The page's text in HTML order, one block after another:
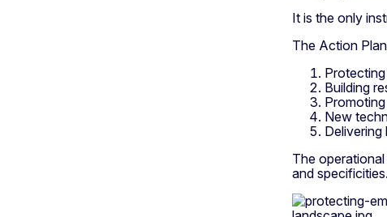
It is the only
The Action
Building
New
The
and specificities.